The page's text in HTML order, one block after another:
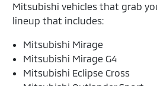
Mitsubishi vehicles that grab
lineup that includes:
Mitsubishi Mirage
Mitsubishi Mirage G4
Mitsubishi Eclipse Cross